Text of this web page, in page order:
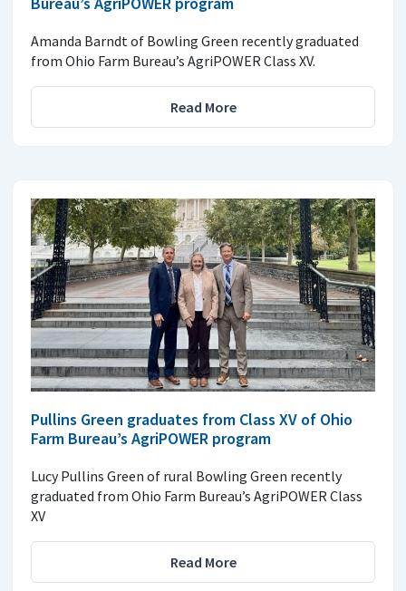
Amanda Barndt of Bowling Green recently graduated
from Ohio Farm Bureau’s AgriPOWER Class XV.
Read More
Pullins Green graduates from Class XV of Ohio
Farm Bureau’s AgriPOWER program
Lucy Pullins Green of rural Bowling Green recently
graduated from Ohio Farm Bureau’s AgriPOWER Class
XV
Read More